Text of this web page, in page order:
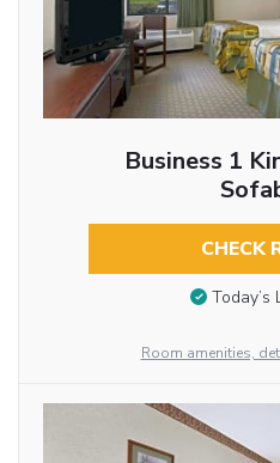
Business 1
CHECK
Today’s
Room amenities,